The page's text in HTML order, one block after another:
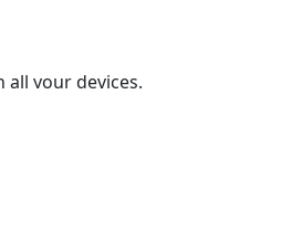
all your devices.